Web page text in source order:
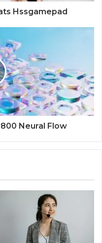
Hssgamepad
Neural Flow